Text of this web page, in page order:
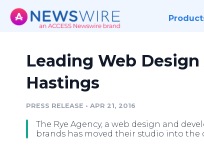
Leading Web
Hastings
PRESS RELEASE • APR 21, 2016
The Rye Agency, a web design and
brands has moved their studio into the